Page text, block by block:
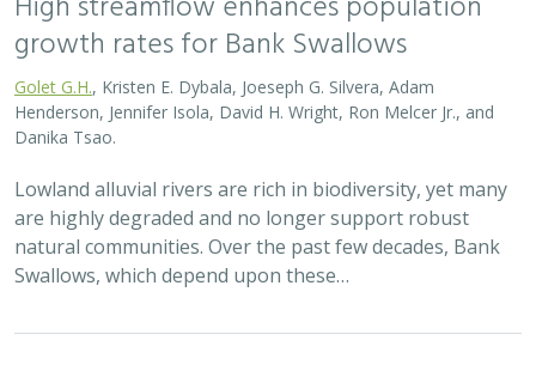
2025 |TERRESTRIAL| PLANNING|SCIENCE|PUBLICATIONS
& REPORTS
The Value of Community Science Data
for Conservation Decision-making